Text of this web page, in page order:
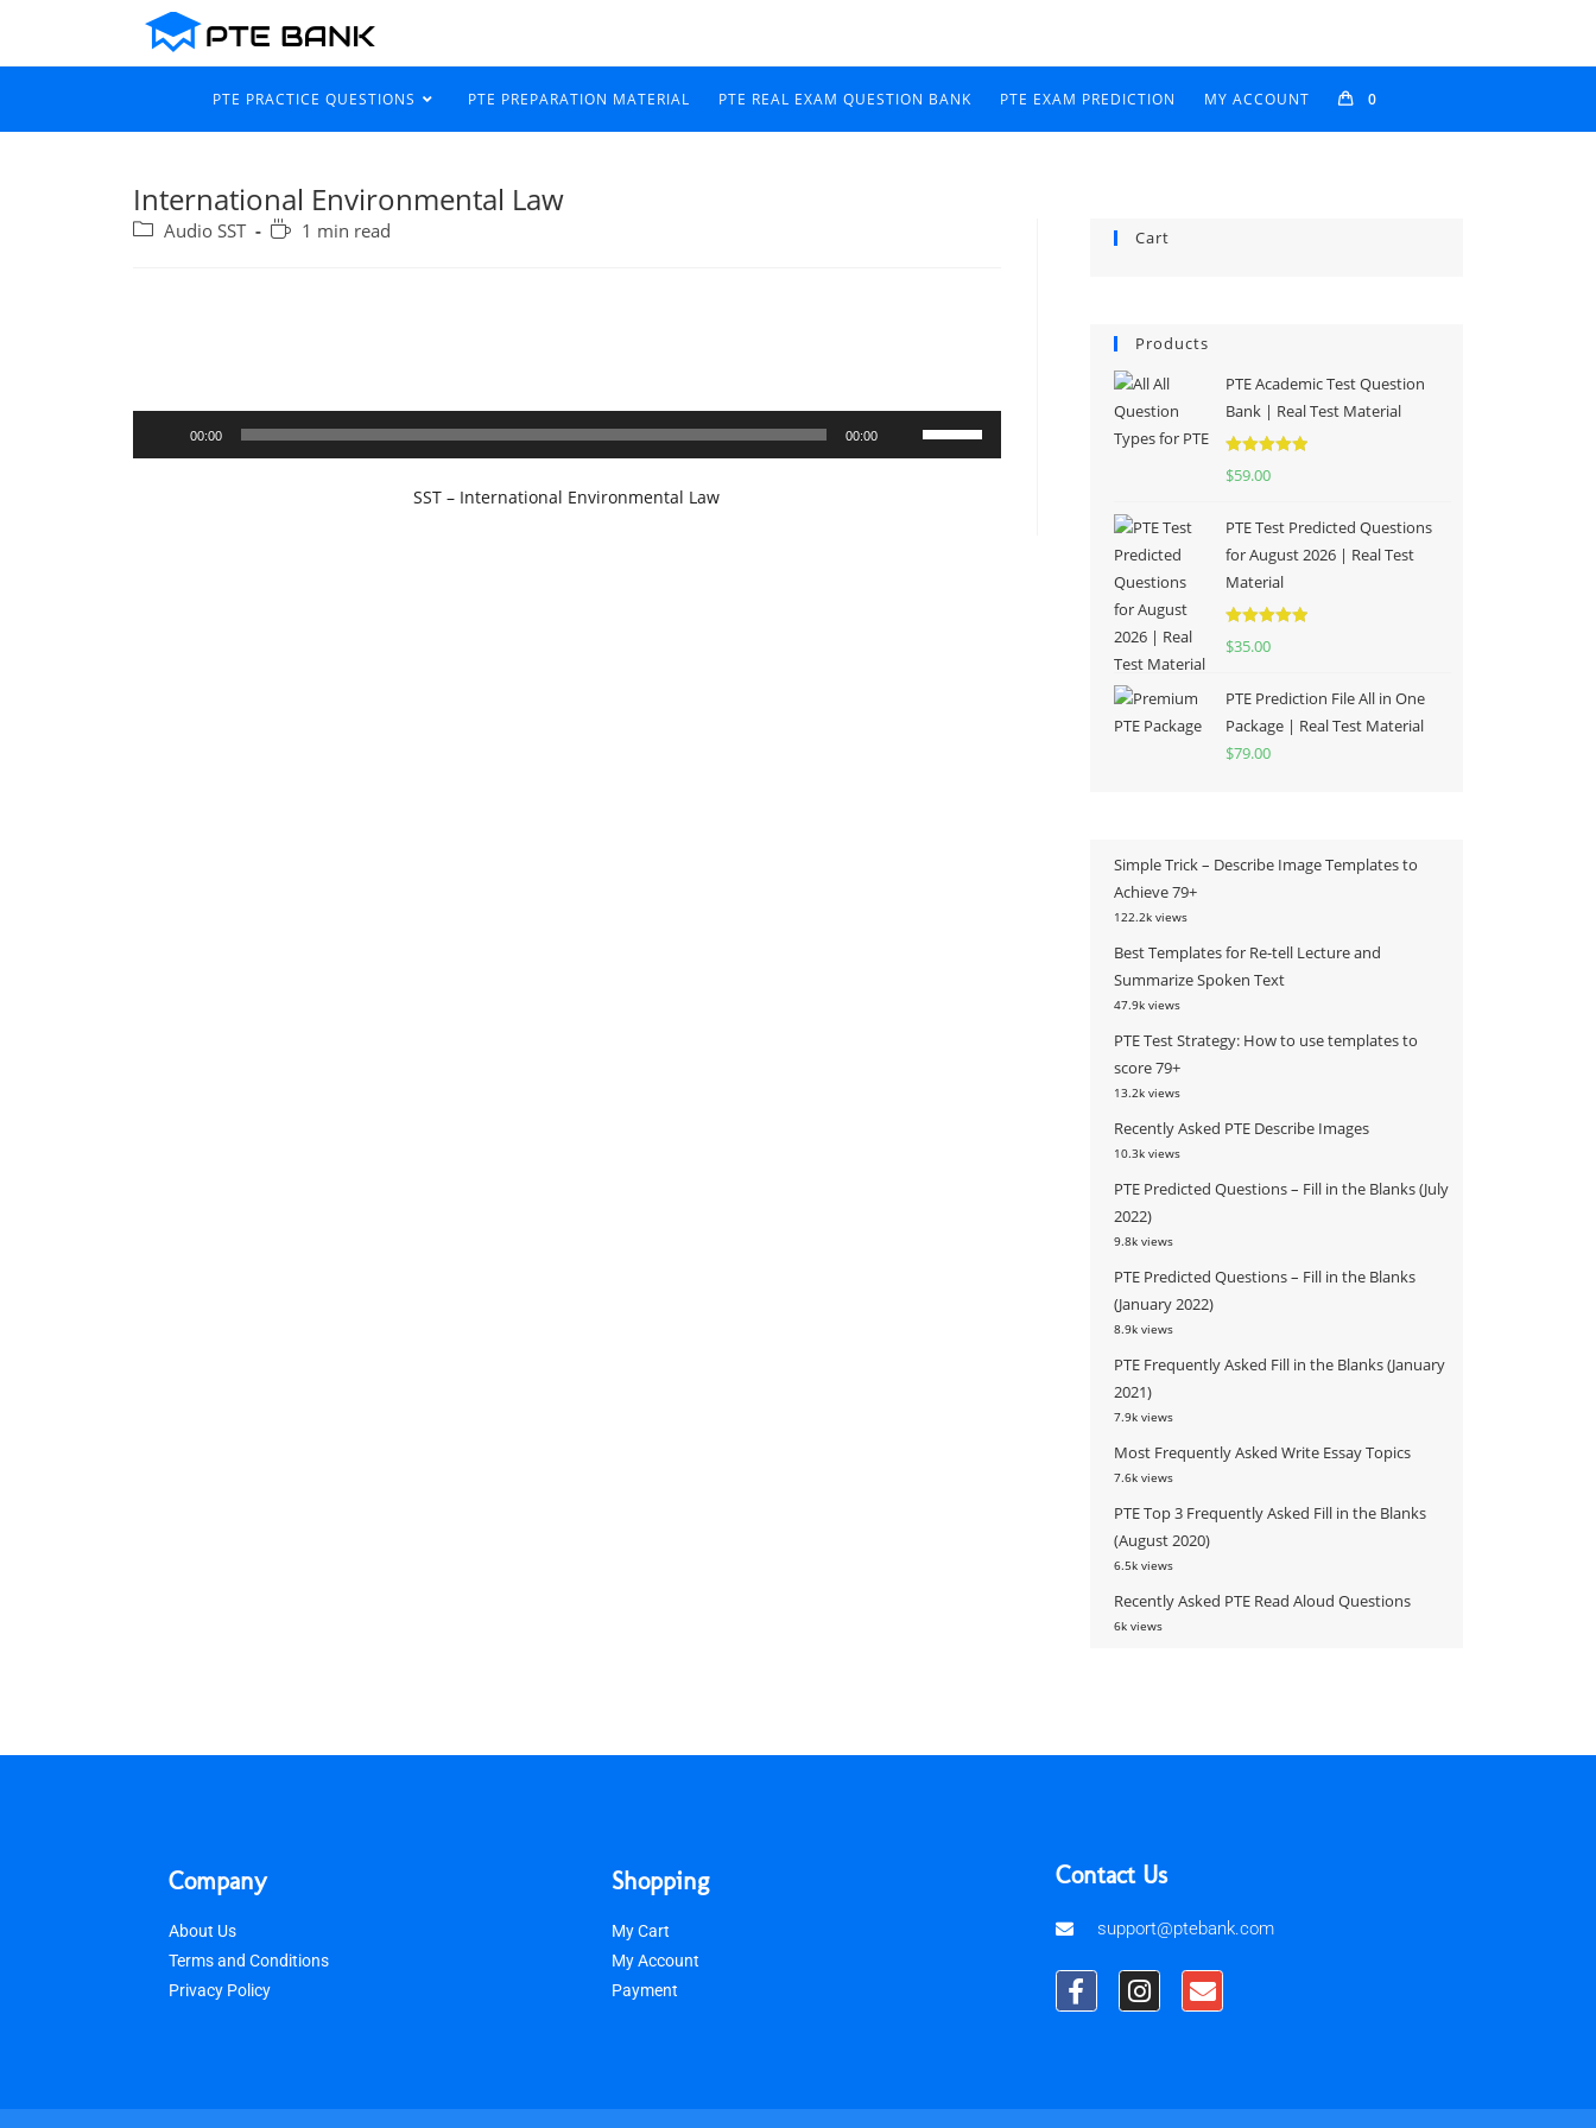
PTE PRACTICE QUESTIONS PTE PREPARATION MATERIAL PTE REAL EXAM QUESTION BANK PTE EXAM PREDICTION MY ACCOUNT 0
International Environmental Law
Audio SST 1 min read
Player
00:00 00:00
SST – International Environmental Law
Cart
Products
PTE Academic Test Question
Bank | Real Test Material
Rated
$59.00
PTE Test Predicted Questions
for August 2026 | Real Test
Material
Rated
$35.00
PTE Prediction File All in One
Package | Real Test Material
$79.00
Simple Trick – Describe Image Templates to
Achieve 79+
122.2k views
Best Templates for Re-tell Lecture and
Summarize Spoken Text
47.9k views
PTE Test Strategy: How to use templates to
score 79+
13.2k views
Recently Asked PTE Describe Images
10.3k views
PTE Predicted Questions – Fill in the Blanks (July
2022)
9.8k views
PTE Predicted Questions – Fill in the Blanks
(January 2022)
8.9k views
PTE Frequently Asked Fill in the Blanks (January
2021)
7.9k views
Most Frequently Asked Write Essay Topics
7.6k views
PTE Top 3 Frequently Asked Fill in the Blanks
(August 2020)
6.5k views
Recently Asked PTE Read Aloud Questions
6k views
Company
About Us
Terms and Conditions
Privacy Policy
Shopping
My Cart
My Account
Payment
Contact Us
support@ptebank.com